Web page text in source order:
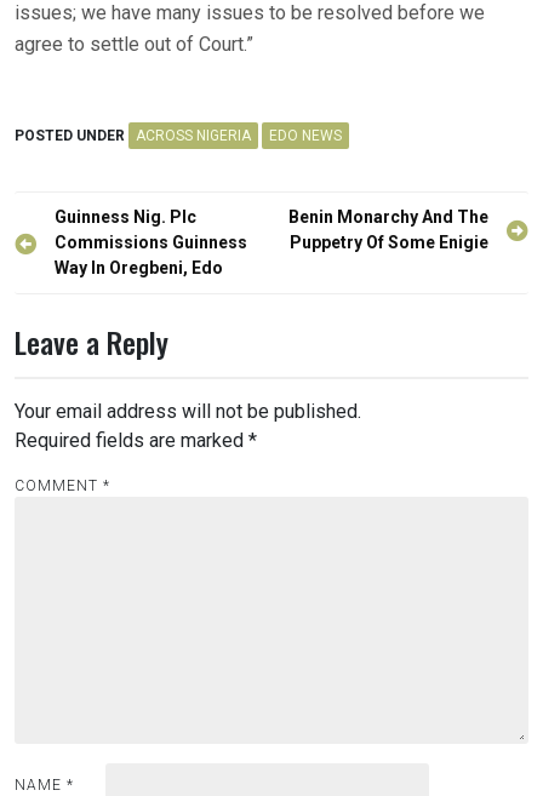
issues; we have many issues to be resolved before we
agree to settle out of Court.”
POSTED UNDER ACROSS NIGERIA EDO NEWS
Post
navigation
Guinness Nig. Plc
Commissions Guinness
Way In Oregbeni, Edo
Benin Monarchy And The
Puppetry Of Some Enigie
Leave a Reply
Your email address will not be published.
Required fields are marked *
COMMENT *
NAME *